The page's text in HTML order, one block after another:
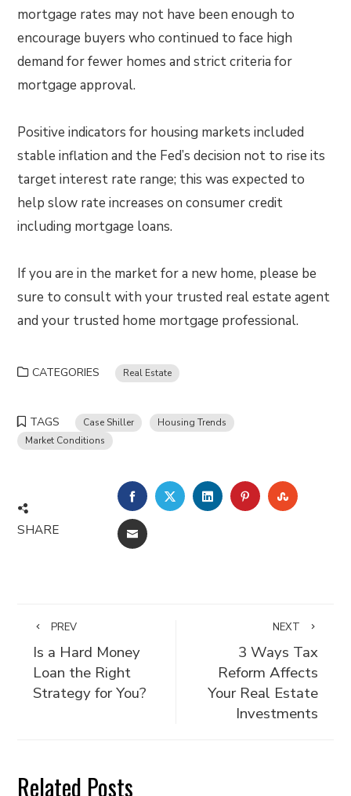
mortgage rates may not have been enough to
encourage buyers who continued to face high
demand for fewer homes and strict criteria for
mortgage approval.
Positive indicators for housing markets included
stable inflation and the Fed’s decision not to rise its
target interest rate range; this was expected to
help slow rate increases on consumer credit
including mortgage loans.
If you are in the market for a new home, please be
sure to consult with your trusted real estate agent
and your trusted home mortgage professional.
CATEGORIES Real Estate
TAGS Case Shiller
Housing Trends
Market Conditions
SHARE
FACEBOOKTWITTERLINKEDINPINTEREST
EMAIL
PREV
Is a Hard Money
Loan the Right
Strategy for You?
NEXT
3 Ways Tax
Reform Affects
Your Real Estate
Investments
Related Posts